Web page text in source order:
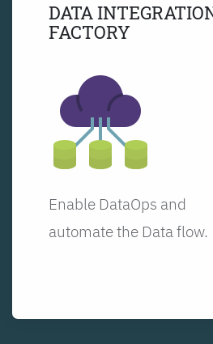
DATA
FACTORY
Enable DataOps and
automate the Data flow.